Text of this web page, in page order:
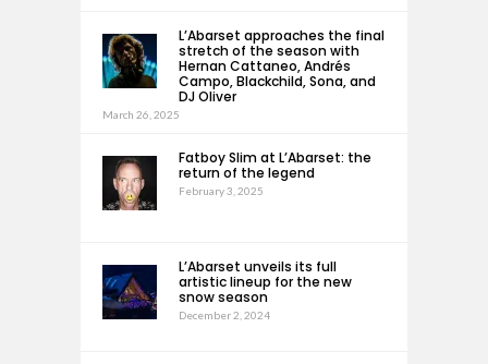
L’Abarset approaches the final
stretch of the season with
Hernan Cattaneo, Andrés
Campo, Blackchild, Sona, and
DJ Oliver
March 26, 2025
Fatboy Slim at L’Abarset: the
return of the legend
February 3, 2025
L’Abarset unveils its full
artistic lineup for the new
snow season
December 2, 2024